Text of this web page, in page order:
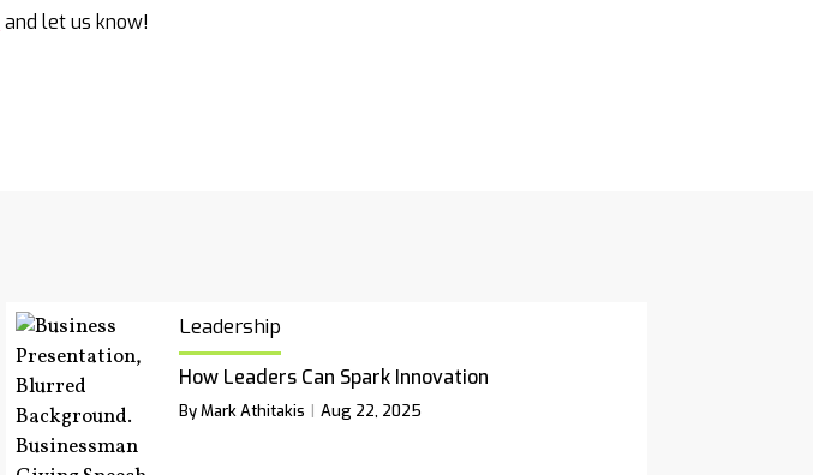
and let us know!
Leadership
How Leaders Can Spark Innovation
By Mark Athitakis Aug 22, 2025